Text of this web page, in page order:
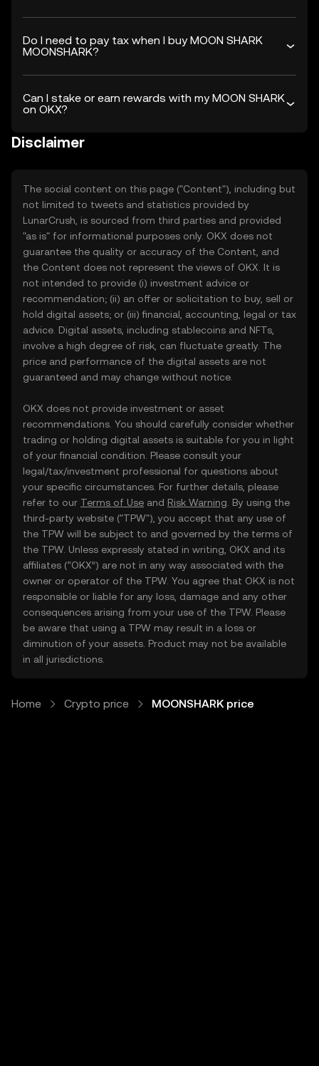
Do I need to pay tax when I buy MOON SHARK
MOONSHARK?
Can I stake or earn rewards with my MOON SHARK
on OKX?
Disclaimer
The social content on this page ("Content"), including but
not limited to tweets and statistics provided by
LunarCrush, is sourced from third parties and provided
"as is" for informational purposes only. OKX does not
guarantee the quality or accuracy of the Content, and
the Content does not represent the views of OKX. It is
not intended to provide (i) investment advice or
recommendation; (ii) an offer or solicitation to buy, sell or
hold digital assets; or (iii) financial, accounting, legal or tax
advice. Digital assets, including stablecoins and NFTs,
involve a high degree of risk, can fluctuate greatly. The
price and performance of the digital assets are not
guaranteed and may change without notice.
OKX does not provide investment or asset
recommendations. You should carefully consider whether
trading or holding digital assets is suitable for you in light
of your financial condition. Please consult your
legal/tax/investment professional for questions about
your specific circumstances. For further details, please
refer to our Terms of Use and Risk Warning . By using the
third-party website ("TPW"), you accept that any use of
the TPW will be subject to and governed by the terms of
the TPW. Unless expressly stated in writing, OKX and its
affiliates (“OKX”) are not in any way associated with the
owner or operator of the TPW. You agree that OKX is not
responsible or liable for any loss, damage and any other
consequences arising from your use of the TPW. Please
be aware that using a TPW may result in a loss or
diminution of your assets. Product may not be available
in all jurisdictions.
Home Crypto price MOONSHARK price